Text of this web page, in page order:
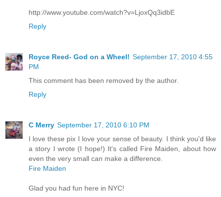
http://www.youtube.com/watch?v=LjoxQq3idbE
Reply
Royce Reed- God on a Wheel! September 17, 2010 4:55
PM
This comment has been removed by the author.
Reply
C Merry September 17, 2010 6:10 PM
I love these pix I love your sense of beauty. I think you'd like
a story I wrote (I hope!) It's called Fire Maiden, about how
even the very small can make a difference.
Fire Maiden
Glad you had fun here in NYC!